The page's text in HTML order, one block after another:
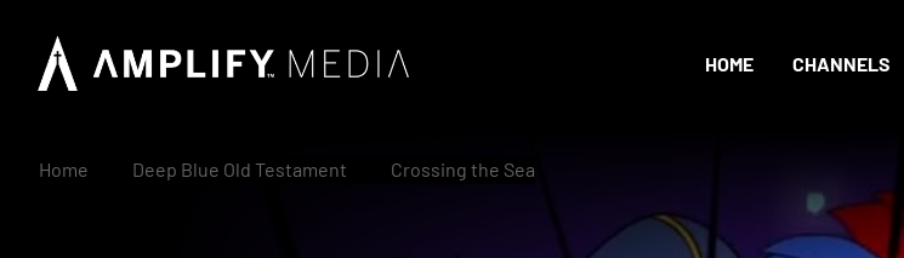
HOME CHANNELS
Home Deep Blue Old Testament Crossing the Sea